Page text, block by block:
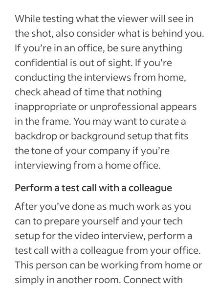
While testing what the viewer will see in
the shot, also consider what is behind you.
If you’re in an office, be sure anything
confidential is out of sight. If you’re
conducting the interviews from home,
check ahead of time that nothing
inappropriate or unprofessional appears
in the frame. You may want to curate a
backdrop or background setup that fits
the tone of your company if you’re
interviewing from a home office.
Perform a test call with a colleague
After you’ve done as much work as you
can to prepare yourself and your tech
setup for the video interview, perform a
test call with a colleague from your office.
This person can be working from home or
simply in another room. Connect with